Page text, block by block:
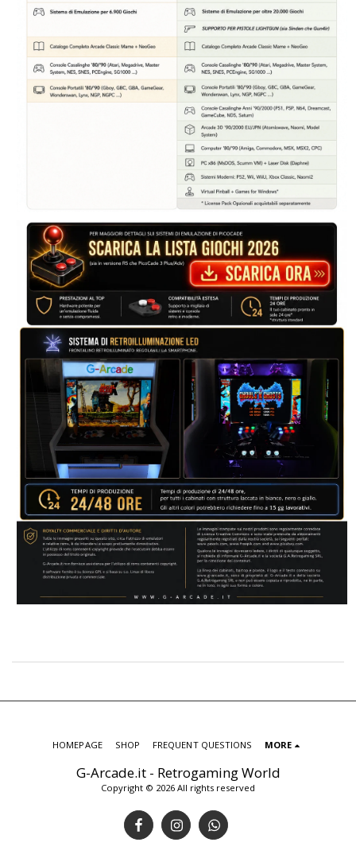
G-Arcade.it - Retrogaming World
Copyright © 2026 All rights reserved
HOMEPAGE SHOP FREQUENT QUESTIONS MORE